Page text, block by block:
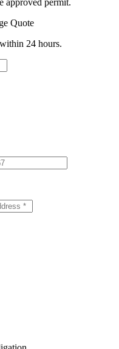
approved permit.
Quote
24 hours.